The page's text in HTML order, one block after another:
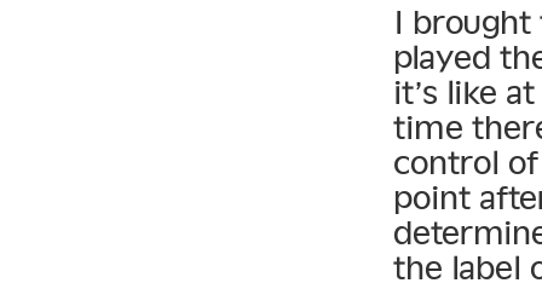
I brought
played
it’s like
time
control
point
the label